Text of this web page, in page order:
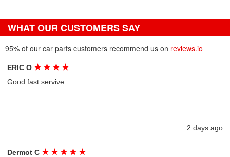
WHAT OUR CUSTOMERS SAY
95% of our car parts customers recommend us on reviews.io
ERIC O★ ★ ★ ★
Good fast servive
2 days ago
Dermot C★ ★ ★ ★ ★